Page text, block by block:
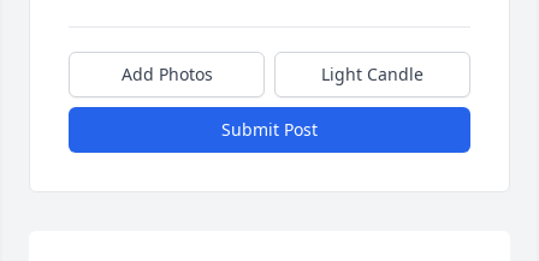
Add Photos Light Candle
Submit Post